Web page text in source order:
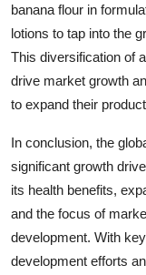
banana flour in
lotions to tap into the
This diversification of
drive market growth
to expand their
In conclusion, the
significant growth
its health benefits,
and the focus of
development. With
development efforts